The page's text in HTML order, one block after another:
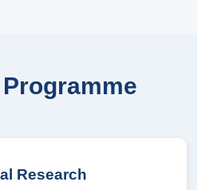
Research